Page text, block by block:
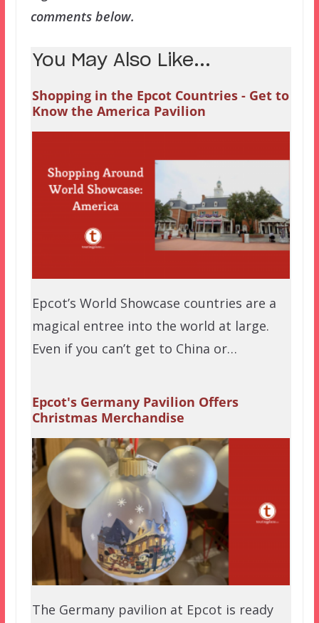
comments below.
You May Also Like...
Shopping in the Epcot Countries - Get to
Know the America Pavilion
Epcot’s World Showcase countries are a
magical entree into the world at large.
Even if you can’t get to China or…
Epcot's Germany Pavilion Offers
Christmas Merchandise
The Germany pavilion at Epcot is ready